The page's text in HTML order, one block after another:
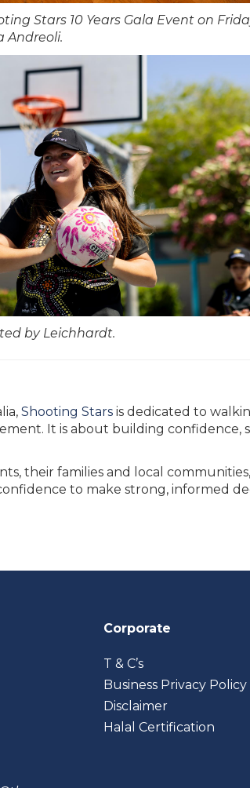
Stars 10 Years Gala Event on
Andreoli.
by Leichhardt.
Shooting Stars is dedicated to
It is about building
their families and local
to make strong, informed
Corporate
T & C’s
Business Privacy Policy
Disclaimer
Halal Certification